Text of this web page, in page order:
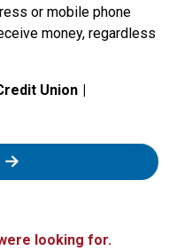
or mobile phone
money, regardless
Union
Zelle
looking for.